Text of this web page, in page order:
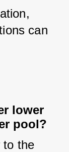
can
lower
pool?
to the